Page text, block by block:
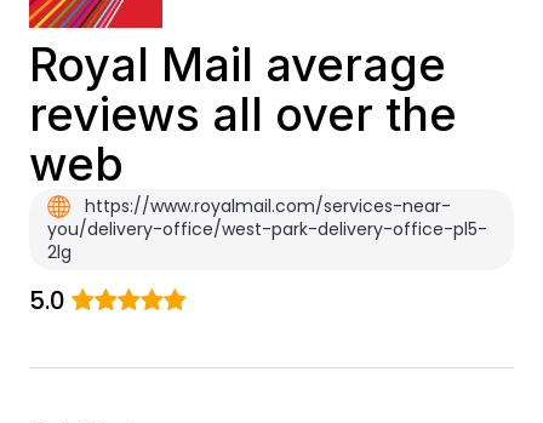
Royal Mail average
reviews all over the
web
https://www.royalmail.com/services-near-
you/delivery-office/west-park-delivery-office-pl5-
2lg
5.0